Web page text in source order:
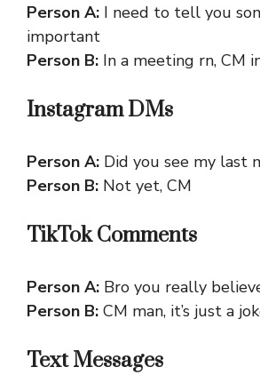
Person A: I need to tell you
important
Person B: In a meeting rn, CM
Instagram DMs
Person A: Did you see my last
Person B: Not yet, CM
TikTok Comments
Person A: Bro you really
Person B: CM man, it’s just a
Text Messages